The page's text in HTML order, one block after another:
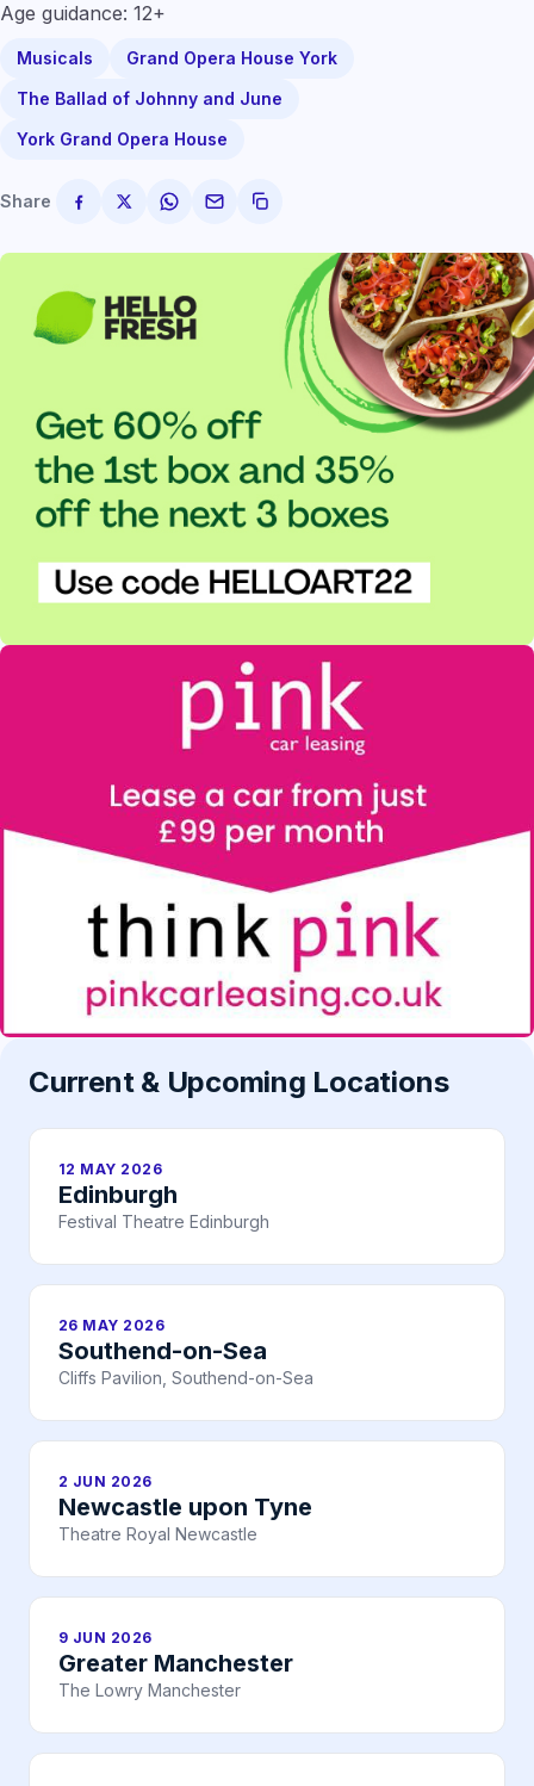
Age guidance: 12+
Musicals
Grand Opera House York
The Ballad of Johnny and June
York Grand Opera House
Share
Current & Upcoming Locations
12 MAY 2026
Edinburgh
Festival Theatre Edinburgh
26 MAY 2026
Southend-on-Sea
Cliffs Pavilion, Southend-on-Sea
2 JUN 2026
Newcastle upon Tyne
Theatre Royal Newcastle
9 JUN 2026
Greater Manchester
The Lowry Manchester